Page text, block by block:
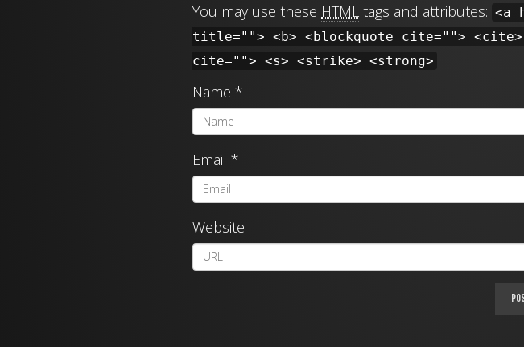
You may use these HTML tags and attributes: <a
title=""> <b> <blockquote cite=""> <cite>
cite=""> <s> <strike> <strong>
Name *
Email *
Website